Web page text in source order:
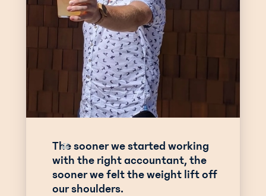
The sooner we started working
with the right accountant, the
sooner we felt the weight lift off
our shoulders.
“